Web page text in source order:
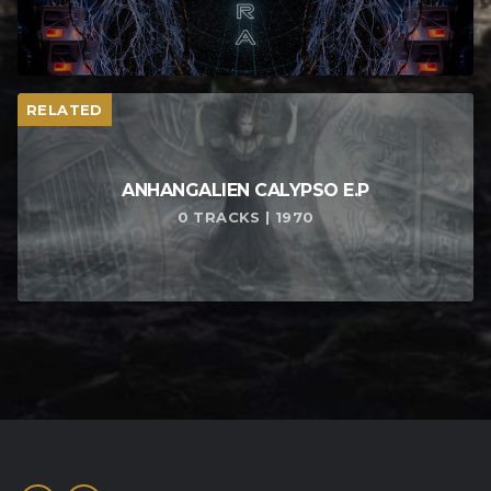
RELATED
ANHANGALIEN CALYPSO E​.​P
0 TRACKS | 1970